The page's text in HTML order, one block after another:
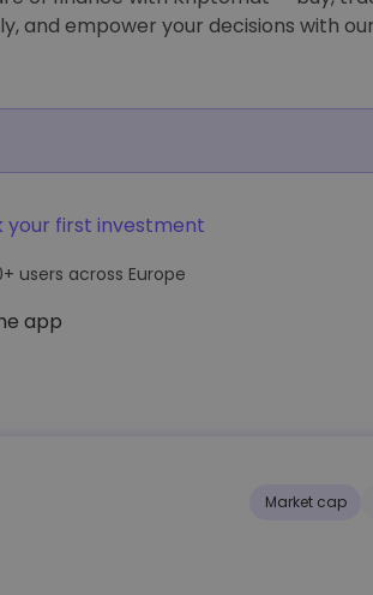
Kriptomat Wallet
A secure and simple crypto wallet
Find your crypto strategy
and empower your decisions with
your first investment
users across Europe
app
Market cap